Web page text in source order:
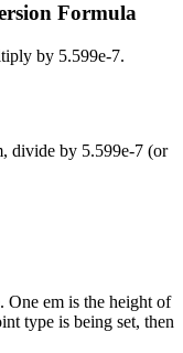
Formula
by 5.599e-7.
, divide by 5.599e-7 (or
One em is the height of
type is being set, then